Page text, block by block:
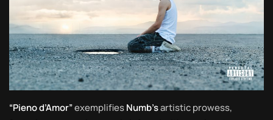
“Pieno d’Amor”exemplifiesNumb’sartistic prowess,